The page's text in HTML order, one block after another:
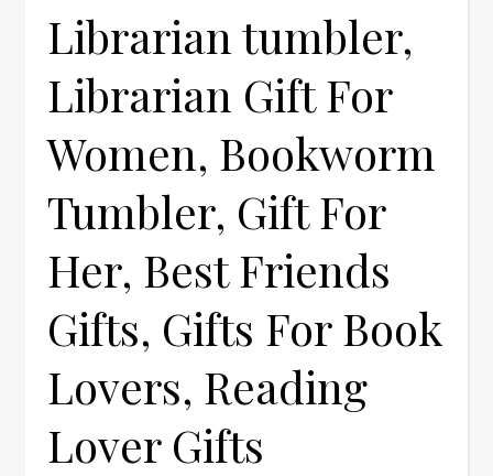
Librarian tumbler,
Librarian Gift For
Women, Bookworm
Tumbler, Gift For
Her, Best Friends
Gifts, Gifts For Book
Lovers, Reading
Lover Gifts